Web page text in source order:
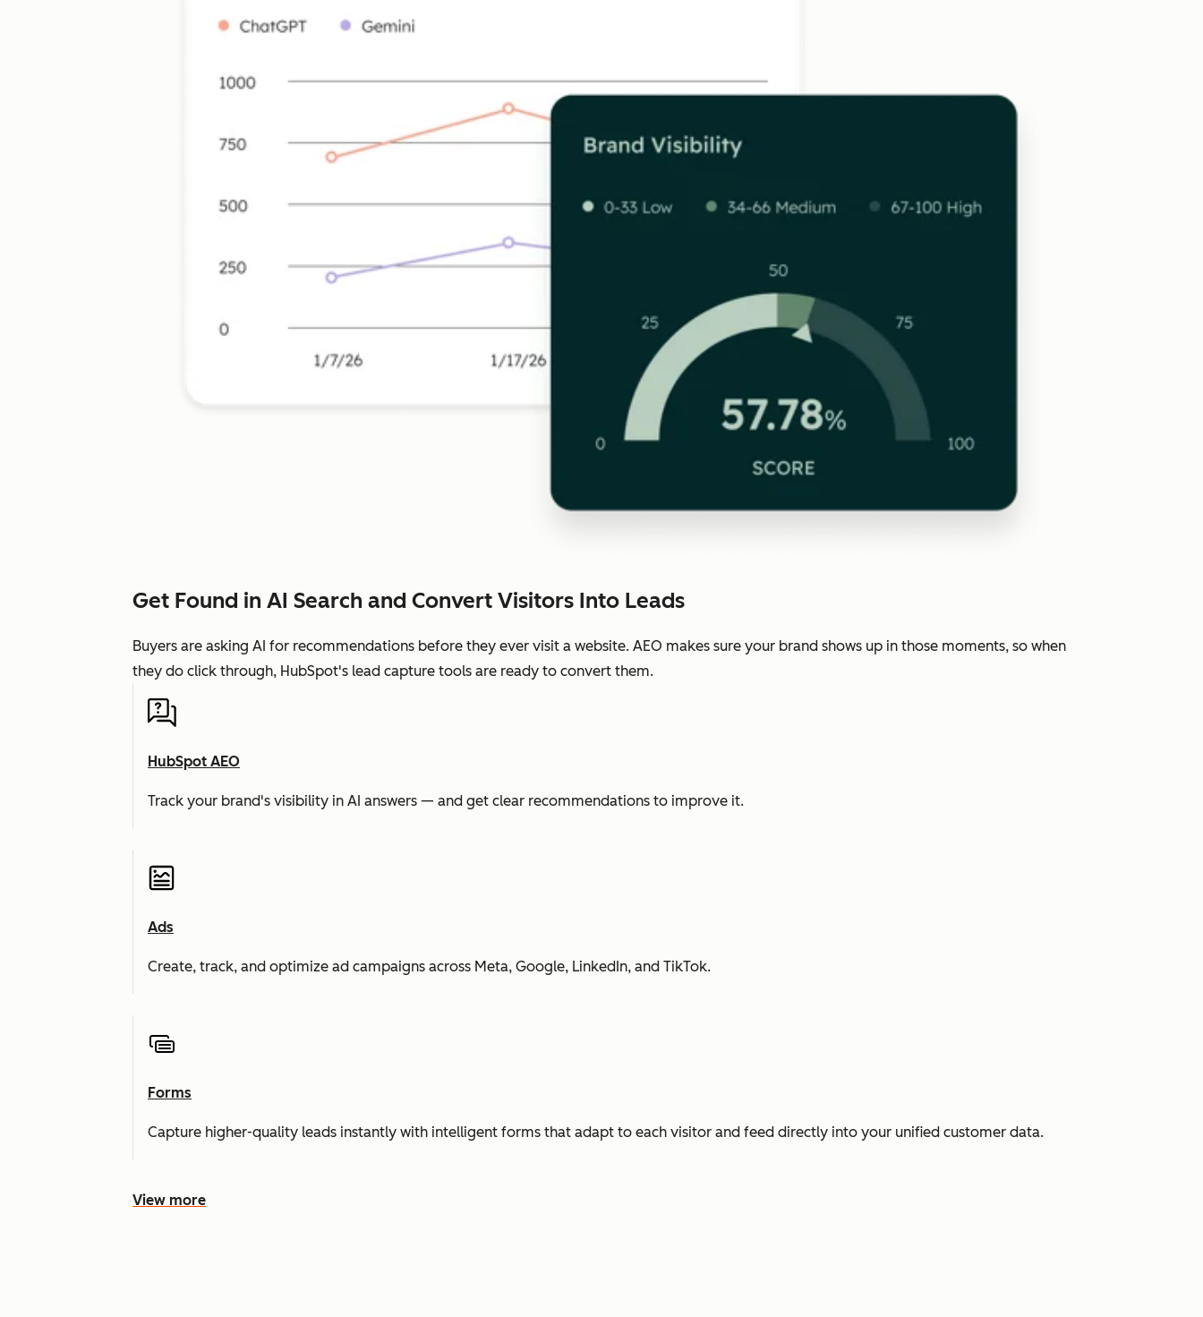
Get Found in AI Search and Convert Visitors Into Leads
Buyers are asking AI for recommendations before they ever visit a website. AEO makes sure your brand shows up in those moments, so when
they do click through, HubSpot's lead capture tools are ready to convert them.
HubSpot AEO
Track your brand's visibility in AI answers — and get clear recommendations to improve it.
Ads
Create, track, and optimize ad campaigns across Meta, Google, LinkedIn, and TikTok.
Forms
Capture higher-quality leads instantly with intelligent forms that adapt to each visitor and feed directly into your unified customer data.
View more